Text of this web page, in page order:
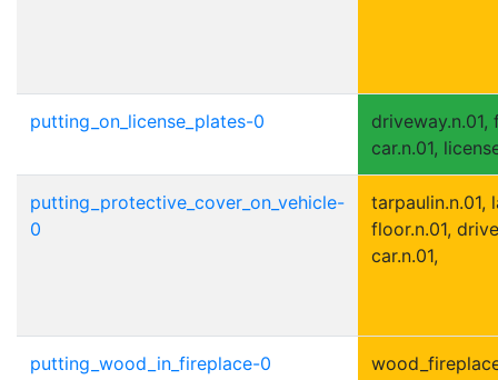
putting_on_license_plates-0
driveway.n.01,
car.n.01,
putting_protective_cover_on_vehicle-
0
tarpaulin.n.01,
floor.n.01,
car.n.01,
putting_wood_in_fireplace-0